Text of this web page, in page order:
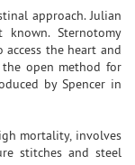
approach. Julian
Sternotomy
the heart and
the open method for
by Spencer in
mortality, involves
stitches and steel